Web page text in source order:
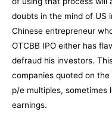
doubts in the mind of US
Chinese entrepreneur
OTCBB IPO either has
defraud his investors.
companies quoted on
p/e multiples, sometimes
earnings.